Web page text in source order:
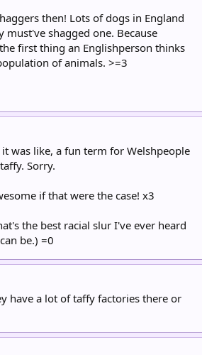
then! Lots of dogs in England
must've shagged one. Because
first thing an Englishperson thinks
of animals. >=3
was like, a fun term for Welshpeople
Sorry.
if that were the case! x3
the best racial slur I've ever heard
be.) =0
have a lot of taffy factories there or